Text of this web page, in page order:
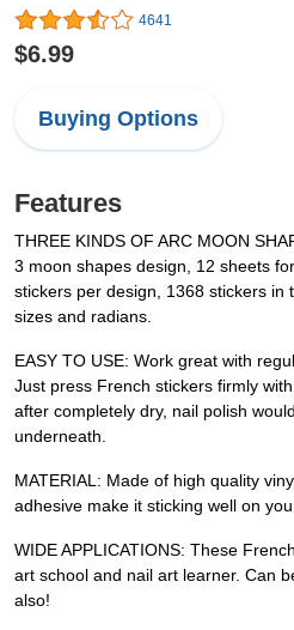
4641
$6.99
Buying Options
Features
THREE KINDS OF ARC MOON
3 moon shapes design, 12 sheets
stickers per design, 1368 stickers in
sizes and radians.
EASY TO USE: Work great with
Just press French stickers firmly
after completely dry, nail polish
underneath.
MATERIAL: Made of high quality
adhesive make it sticking well on
WIDE APPLICATIONS: These
art school and nail art learner. Can
also!